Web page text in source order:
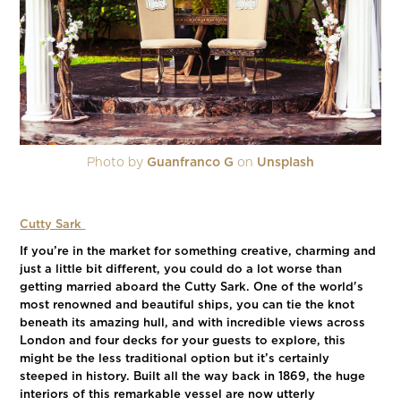
Photo by Guanfranco G on Unsplash
Cutty Sark
If you’re in the market for something creative, charming and
just a little bit different, you could do a lot worse than
getting married aboard the Cutty Sark. One of the world's
most renowned and beautiful ships, you can tie the knot
beneath its amazing hull, and with incredible views across
London and four decks for your guests to explore, this
might be the less traditional option but it’s certainly
steeped in history. Built all the way back in 1869, the huge
interiors of this remarkable vessel are now utterly